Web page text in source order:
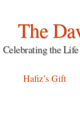
The
Celebrating the
Hafiz’s Gift